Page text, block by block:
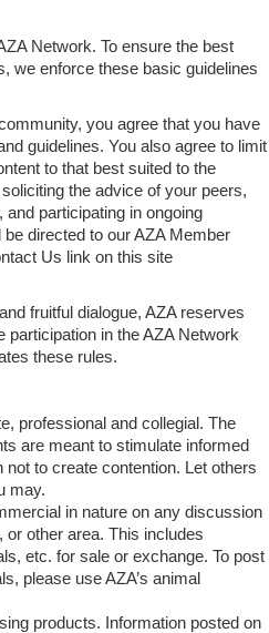
Network. To ensure the best
we enforce these basic guidelines
you agree that you have
guidelines. You also agree to limit
to that best suited to the
the advice of your peers,
participating in ongoing
directed to our AZA Member
Us link on this site
fruitful dialogue, AZA reserves
participation in the AZA Network
these rules.
professional and collegial. The
are meant to stimulate informed
to create contention. Let others
may.
in nature on any discussion
or other area. This includes
etc. for sale or exchange. To post
please use AZA’s animal
products. Information posted on